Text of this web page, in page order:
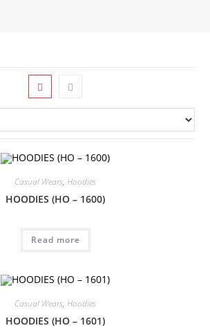
Casual Wears, Hoodies
HOODIES (HO – 1600)
Read more
Casual Wears, Hoodies
HOODIES (HO – 1601)